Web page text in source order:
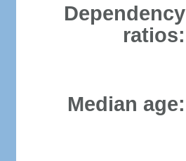
Dependency
ratios:
Median age: